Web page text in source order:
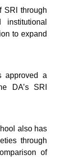
SRI through
to expand
approved a
DA’s SRI
also has
through
of